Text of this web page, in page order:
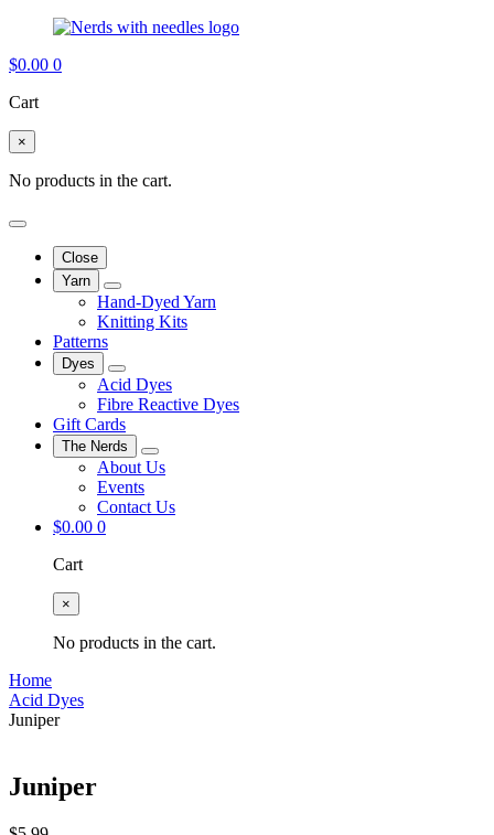
$0.00 0
Cart
×
No products in the cart.
Close
Yarn
Hand-Dyed Yarn
Knitting Kits
Patterns
Dyes
Acid Dyes
Fibre Reactive Dyes
Gift Cards
The Nerds
About Us
Events
Contact Us
$0.00 0
Cart
×
No products in the cart.
Home
Acid Dyes
Juniper
Juniper